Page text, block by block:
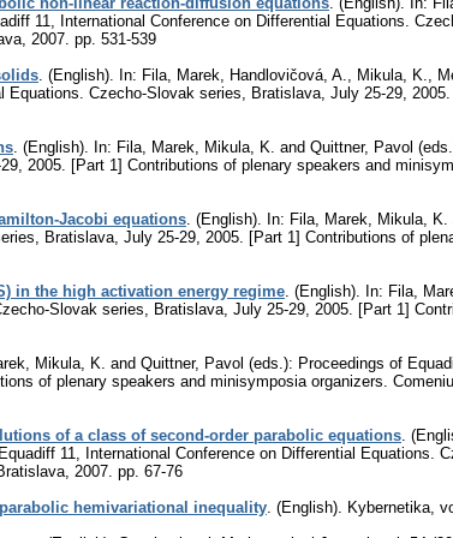
11, International Conference on Differential Equations.
2007. pp. 531-539
(English). In: Fila, Marek, Handlovičová, A., Mikula, K.,
Czecho-Slovak series, Bratislava, July 25-29,
(English). In: Fila, Marek, Mikula, K. and Quittner, Pavol
2005. [Part 1] Contributions of plenary speakers and
Jacobi equations (English). In: Fila, Marek, Mikula,
Bratislava, July 25-29, 2005. [Part 1] Contributions of
in the high activation energy regime (English). In: Fila,
Slovak series, Bratislava, July 25-29, 2005. [Part 1]
Mikula, K. and Quittner, Pavol (eds.): Proceedings of
of plenary speakers and minisymposia organizers.
of a class of second-order parabolic equations
11, International Conference on Differential Equations.
2007. pp. 67-76
hemivariational inequality (English). Kybernetika